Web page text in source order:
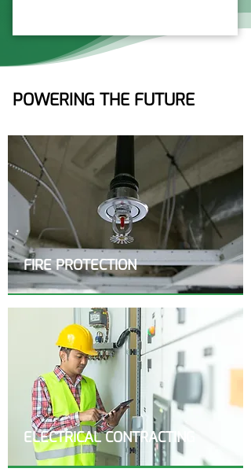
POWERING THE FUTURE
FIRE PROTECTION
ELECTRICAL CONTRACTING